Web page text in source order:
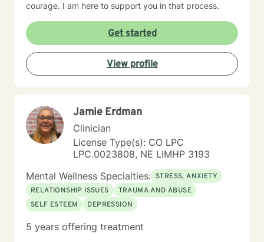
courage. I am here to support you in that process.
Get started
View profile
Jamie Erdman
Clinician
License Type(s): CO LPC
LPC.0023808, NE LIMHP 3193
Mental Wellness Specialties: STRESS, ANXIETY
RELATIONSHIP ISSUES
TRAUMA AND ABUSE
SELF ESTEEM
DEPRESSION
5 years offering treatment